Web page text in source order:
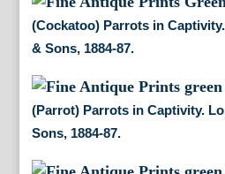
(Cockatoo) Parrots in
& Sons, 1884-87.
(Parrot) Parrots in Captivity.
Sons, 1884-87.